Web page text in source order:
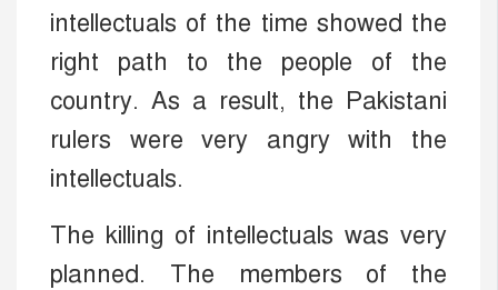
intellectuals of the time showed the
right path to the people of the
country. As a result, the Pakistani
rulers were very angry with the
intellectuals.
The killing of intellectuals was very
planned. The members of the